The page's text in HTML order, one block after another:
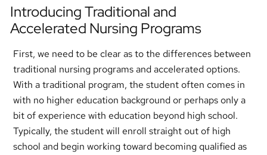
Introducing Traditional and
Accelerated Nursing Programs
First, we need to be clear as to the differences between
traditional nursing programs and accelerated options.
With a traditional program, the student often comes in
with no higher education background or perhaps only a
bit of experience with education beyond high school.
Typically, the student will enroll straight out of high
school and begin working toward becoming qualified as